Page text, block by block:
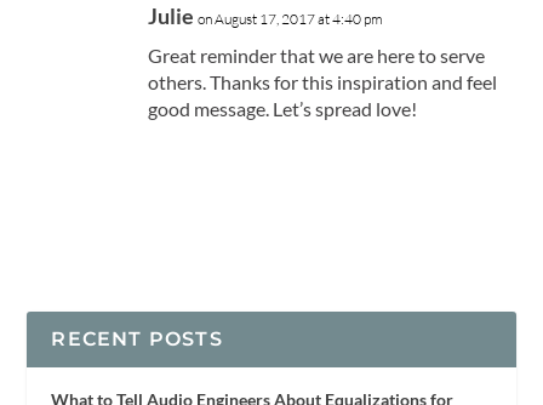
Julie on August 17, 2017 at 4:40 pm
Great reminder that we are here to serve
others. Thanks for this inspiration and feel
good message. Let’s spread love!
RECENT POSTS
What to Tell Audio Engineers About Equalizations for